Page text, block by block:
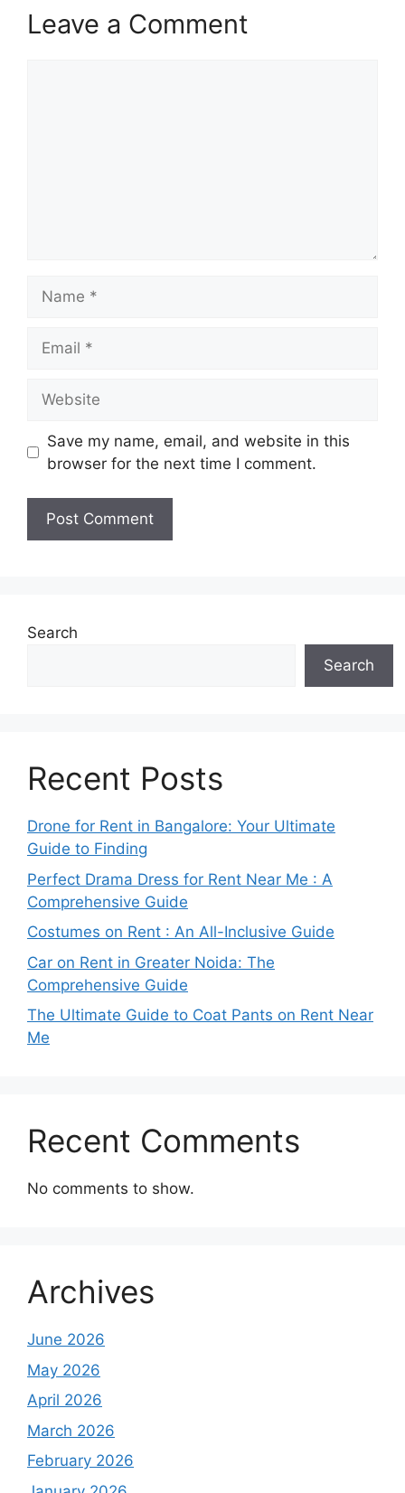
Leave a Comment
Save my name, email, and website in this
browser for the next time I comment.
Search
Search
Recent Posts
Drone for Rent in Bangalore: Your Ultimate
Guide to Finding
Perfect Drama Dress for Rent Near Me : A
Comprehensive Guide
Costumes on Rent : An All-Inclusive Guide
Car on Rent in Greater Noida: The
Comprehensive Guide
The Ultimate Guide to Coat Pants on Rent Near
Me
Recent Comments
No comments to show.
Archives
June 2026
May 2026
April 2026
March 2026
February 2026